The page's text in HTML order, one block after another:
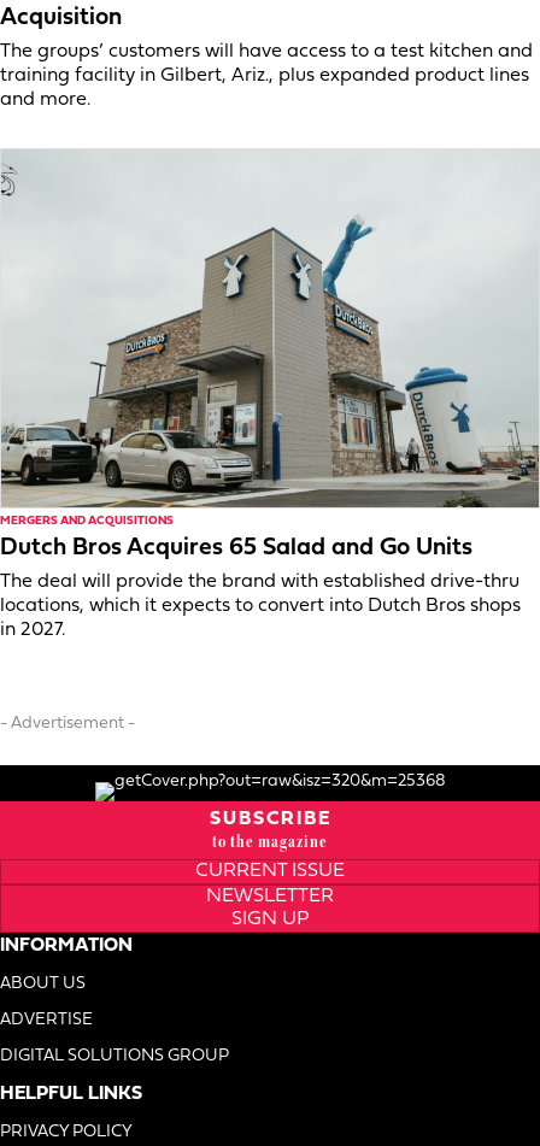
Acquisition
The groups’ customers will have access to a test kitchen and
training facility in Gilbert, Ariz., plus expanded product lines
and more.
MERGERS AND ACQUISITIONS
Dutch Bros Acquires 65 Salad and Go Units
The deal will provide the brand with established drive-thru
locations, which it expects to convert into Dutch Bros shops
in 2027.
- Advertisement -
SUBSCRIBE
to the magazine
CURRENT ISSUE
NEWSLETTER
SIGN UP
INFORMATION
ABOUT US
ADVERTISE
DIGITAL SOLUTIONS GROUP
HELPFUL LINKS
PRIVACY POLICY